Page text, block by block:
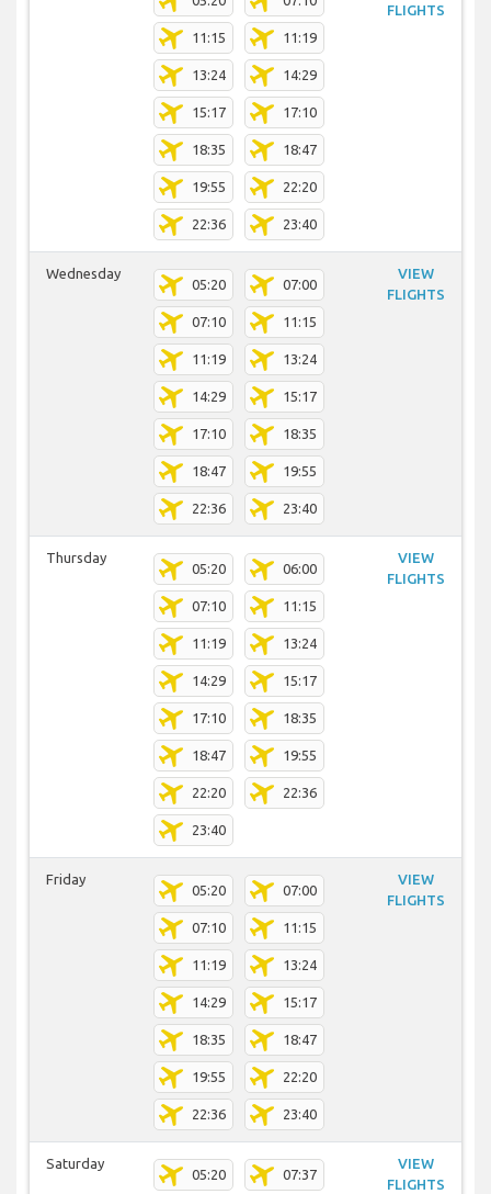
11:15 11:19
13:24 14:29
15:17 17:10
18:35 18:47
19:55 22:20
22:36 23:40
FLIGHTS
Wednesday
05:20 07:00
07:10 11:15
11:19 13:24
14:29 15:17
17:10 18:35
18:47 19:55
22:36 23:40
VIEW
FLIGHTS
Thursday
05:20 06:00
07:10 11:15
11:19 13:24
14:29 15:17
17:10 18:35
18:47 19:55
22:20 22:36
23:40
VIEW
FLIGHTS
Friday
05:20 07:00
07:10 11:15
11:19 13:24
14:29 15:17
18:35 18:47
19:55 22:20
22:36 23:40
VIEW
FLIGHTS
Saturday
05:20 07:37
VIEW
FLIGHTS